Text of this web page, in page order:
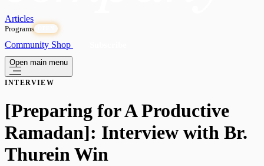
Articles
Programs
Community Shop
Open main menu
INTERVIEW
[Preparing for A Productive
Ramadan]: Interview with Br.
Thurein Win